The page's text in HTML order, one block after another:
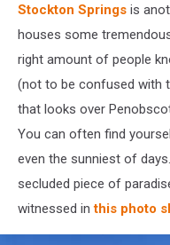
MapsStockton Springs is
houses some
right amount of people
(not to be confused with
that looks over
You can often find
even the sunniest of
secluded piece of
witnessed inthis photo